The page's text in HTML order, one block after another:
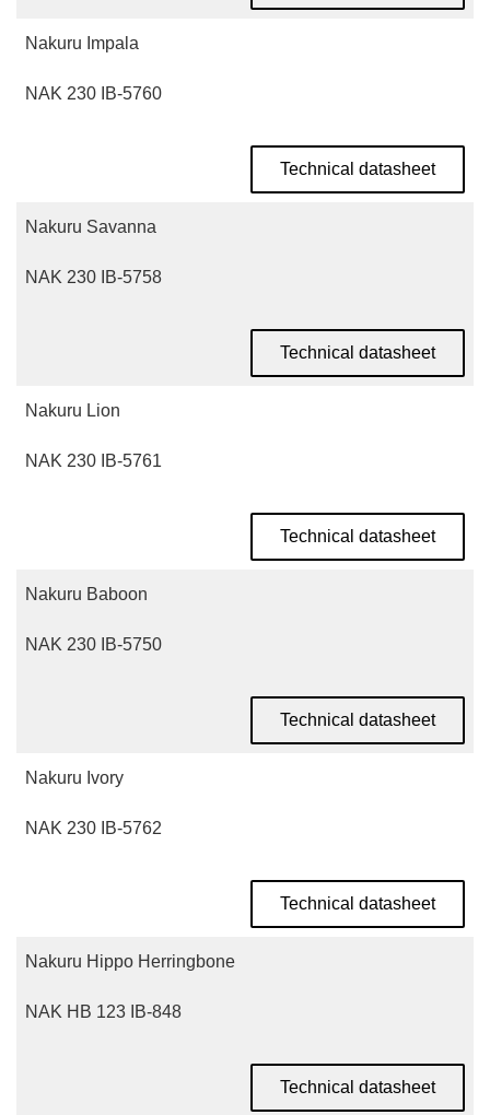
Nakuru Impala
NAK 230 IB-5760
Technical datasheet
Nakuru Savanna
NAK 230 IB-5758
Technical datasheet
Nakuru Lion
NAK 230 IB-5761
Technical datasheet
Nakuru Baboon
NAK 230 IB-5750
Technical datasheet
Nakuru Ivory
NAK 230 IB-5762
Technical datasheet
Nakuru Hippo Herringbone
NAK HB 123 IB-848
Technical datasheet